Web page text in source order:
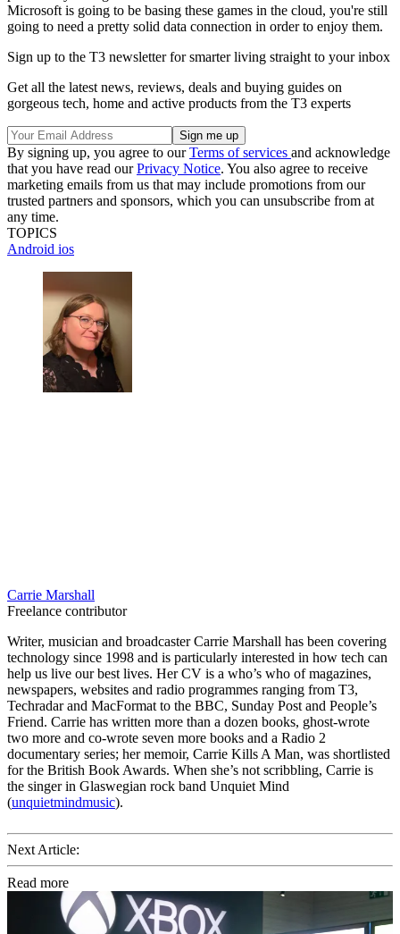
Microsoft is going to be basing these games in the cloud, you're still
going to need a pretty solid data connection in order to enjoy them.
Sign up to the T3 newsletter for smarter living straight to your inbox
Get all the latest news, reviews, deals and buying guides on
gorgeous tech, home and active products from the T3 experts
By signing up, you agree to ourTerms of services and acknowledge
that you have read ourPrivacy Notice. You also agree to receive
marketing emails from us that may include promotions from our
trusted partners and sponsors, which you can unsubscribe from at
any time.
TOPICS
Android ios
Carrie Marshall
Freelance contributor
Writer, musician and broadcaster Carrie Marshall has been covering
technology since 1998 and is particularly interested in how tech can
help us live our best lives. Her CV is a who’s who of magazines,
newspapers, websites and radio programmes ranging from T3,
Techradar and MacFormat to the BBC, Sunday Post and People’s
Friend. Carrie has written more than a dozen books, ghost-wrote
two more and co-wrote seven more books and a Radio 2
documentary series; her memoir, Carrie Kills A Man, was shortlisted
for the British Book Awards. When she’s not scribbling, Carrie is
the singer in Glaswegian rock band Unquiet Mind
(unquietmindmusic).
Next Article:
Read more